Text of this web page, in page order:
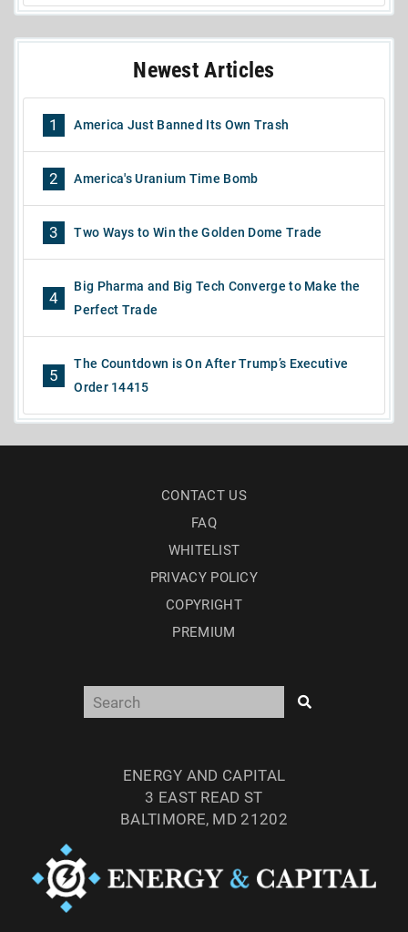
Newest Articles
1 America Just Banned Its Own Trash
2 America's Uranium Time Bomb
3 Two Ways to Win the Golden Dome Trade
4
Big Pharma and Big Tech Converge to Make the
Perfect Trade
5
The Countdown is On After Trump’s Executive
Order 14415
CONTACT US
FAQ
WHITELIST
PRIVACY POLICY
COPYRIGHT
PREMIUM
ENERGY AND CAPITAL
3 EAST READ ST
BALTIMORE, MD 21202